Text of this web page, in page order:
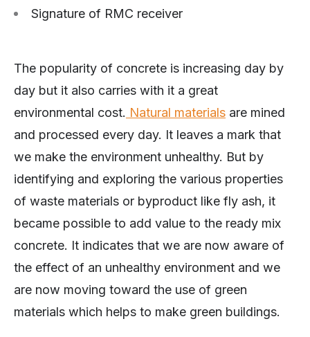
Signature of RMC receiver
The popularity of concrete is increasing day by
day but it also carries with it a great
environmental cost. Natural materials are mined
and processed every day. It leaves a mark that
we make the environment unhealthy. But by
identifying and exploring the various properties
of waste materials or byproduct like fly ash, it
became possible to add value to the ready mix
concrete. It indicates that we are now aware of
the effect of an unhealthy environment and we
are now moving toward the use of green
materials which helps to make green buildings.